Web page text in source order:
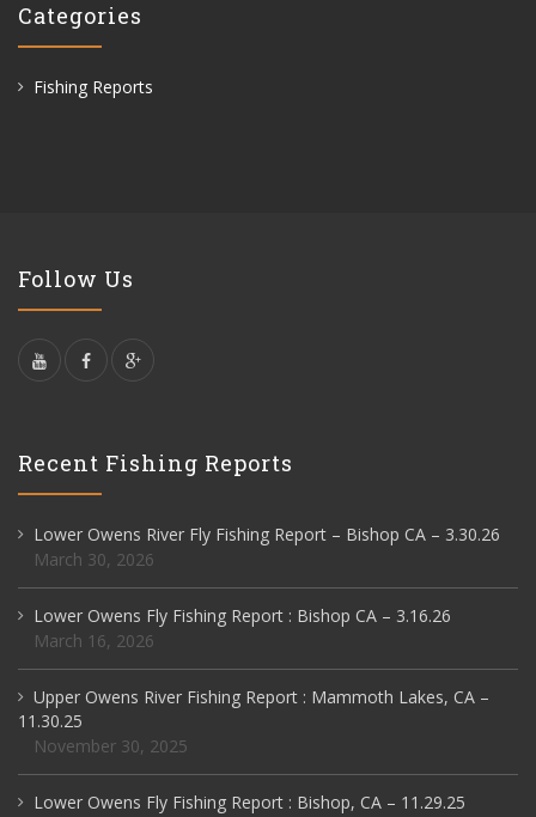
Categories
Fishing Reports
Follow Us
Recent Fishing Reports
Lower Owens River Fly Fishing Report – Bishop CA – 3.30.26
March 30, 2026
Lower Owens Fly Fishing Report : Bishop CA – 3.16.26
March 16, 2026
Upper Owens River Fishing Report : Mammoth Lakes, CA –
11.30.25
November 30, 2025
Lower Owens Fly Fishing Report : Bishop, CA – 11.29.25